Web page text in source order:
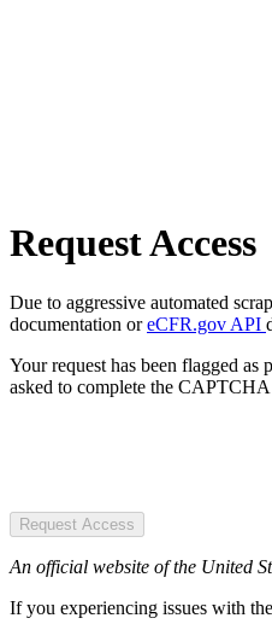
Request Access
Due to aggressive automated
documentation oreCFR.gov API
Your request has been flagged
asked to complete the
Request Access
An official website of the United
If you experiencing issues with